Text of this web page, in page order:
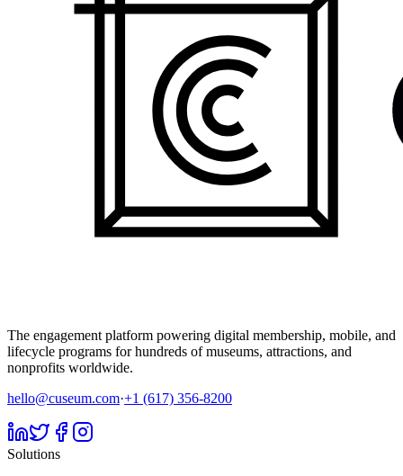
The engagement platform powering digital membership, mobile, and
lifecycle programs for hundreds of museums, attractions, and
nonprofits worldwide.
hello@cuseum.com·+1 (617) 356-8200
Solutions